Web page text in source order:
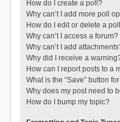
How do I create a poll?
Why can’t I add more poll
How do I edit or delete a
Why can’t I access a forum?
Why can’t I add
Why did I receive a
How can I report posts to a
What is the “Save” button
Why does my post need to
How do I bump my topic?